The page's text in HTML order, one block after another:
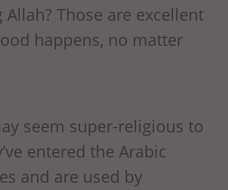
Those are excellent
happens, no matter
seem super-religious to
entered the Arabic
and are used by